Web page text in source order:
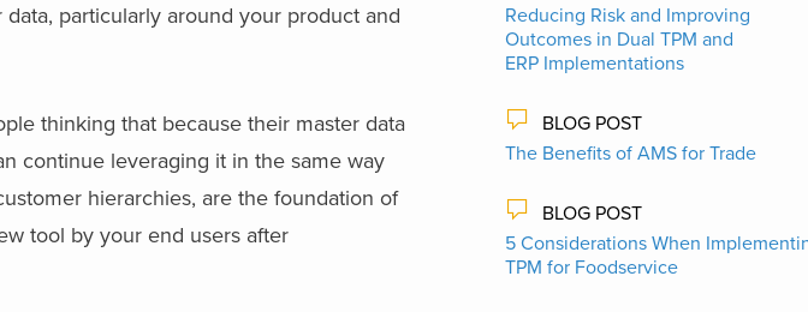
particularly around your product and
thinking that because their master data
continue leveraging it in the same way
hierarchies, are the foundation of
tool by your end users after
Reducing Risk and Improving
Outcomes in Dual TPM and
ERP Implementations
BLOG POST
The Benefits of AMS for Trade
BLOG POST
5 Considerations When
TPM for Foodservice